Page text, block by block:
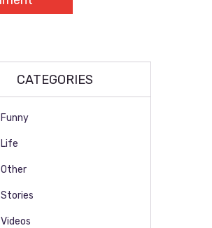
CATEGORIES
Funny
Life
Other
Stories
Videos